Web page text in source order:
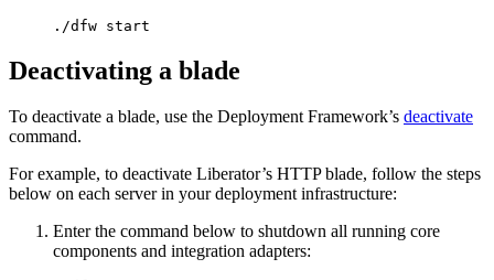
./dfw start
Deactivating a blade
To deactivate a blade, use the Deployment Framework’s deactivate
command.
For example, to deactivate Liberator’s HTTP blade, follow the steps
below on each server in your deployment infrastructure:
Enter the command below to shutdown all running core
components and integration adapters: